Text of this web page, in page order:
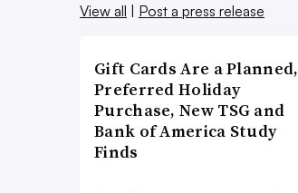
View all | Post a press release
Gift Cards Are a Planned,
Preferred Holiday
Purchase, New TSG and
Bank of America Study
Finds